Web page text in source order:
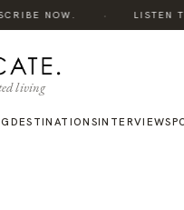
NOW. LISTEN
living
DESTINATIONSINTERVIEWS